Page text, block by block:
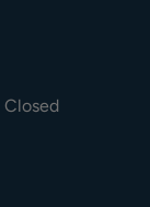
Closed